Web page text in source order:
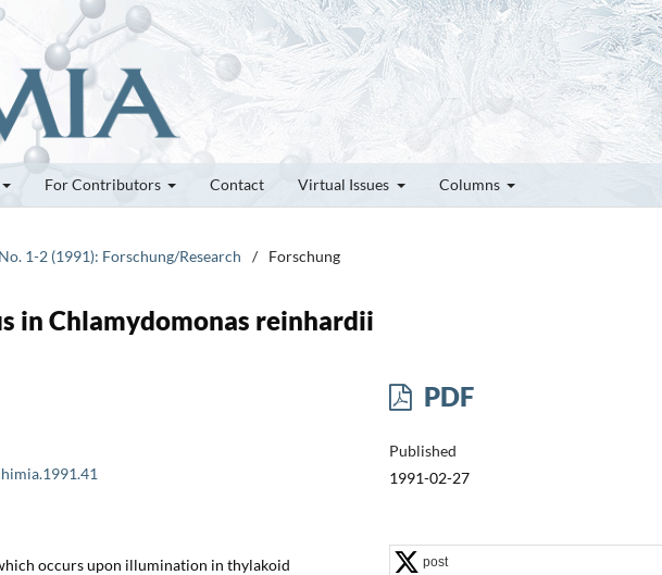
For Contributors Contact Virtual Issues Columns
1-2 (1991): Forschung/Research / Forschung
in Chlamydomonas reinhardii
occurs upon illumination in thylakoid
PDF
Published
1991-02-27
post